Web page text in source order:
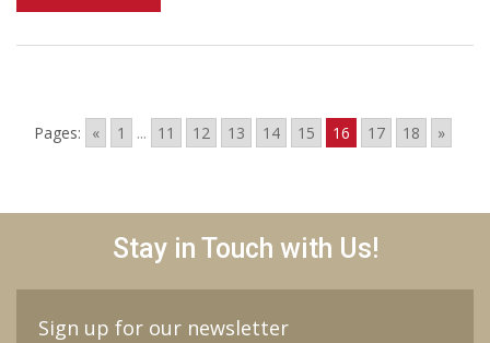
Pages: « 1 ... 11 12 13 14 15 16 17 18 »
Stay in Touch with Us!
Sign up for our newsletter